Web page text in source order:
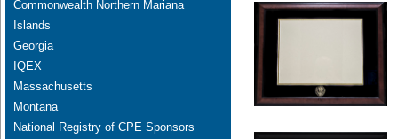
Commonwealth Northern Mariana
Islands
Georgia
IQEX
Massachusetts
Montana
National Registry of CPE Sponsors